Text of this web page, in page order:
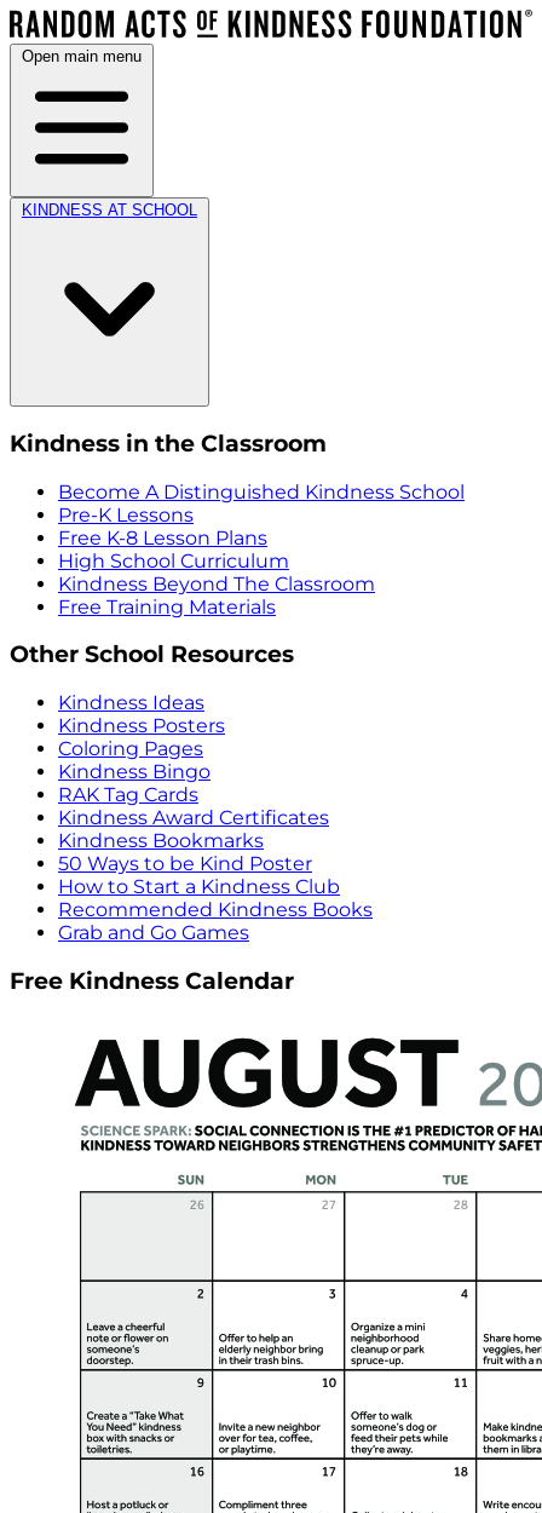
Open main menu
KINDNESS AT SCHOOL
Kindness in the Classroom
Become A Distinguished Kindness School
Pre-K Lessons
Free K-8 Lesson Plans
High School Curriculum
Kindness Beyond The Classroom
Free Training Materials
Other School Resources
Kindness Ideas
Kindness Posters
Coloring Pages
Kindness Bingo
RAK Tag Cards
Kindness Award Certificates
Kindness Bookmarks
50 Ways to be Kind Poster
How to Start a Kindness Club
Recommended Kindness Books
Grab and Go Games
Free Kindness Calendar